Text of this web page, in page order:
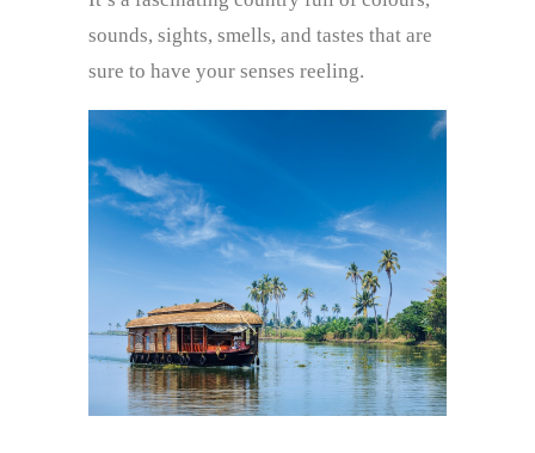
sounds, sights, smells, and tastes that are
sure to have your senses reeling.